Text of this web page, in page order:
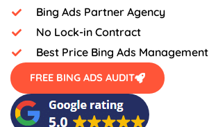
Bing Ads Partner Agency
No Lock-in Contract
Best Price Bing Ads Management
FREE BING ADS AUDIT